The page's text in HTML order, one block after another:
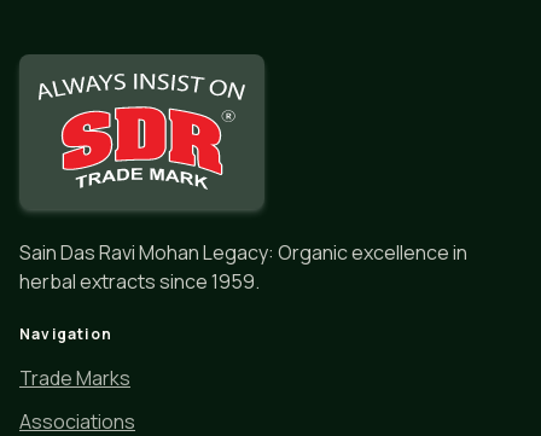
Sain Das Ravi Mohan Legacy: Organic excellence in
herbal extracts since 1959.
Navigation
Trade Marks
Associations